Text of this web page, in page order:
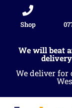
Shop
We will beat
We deliver for